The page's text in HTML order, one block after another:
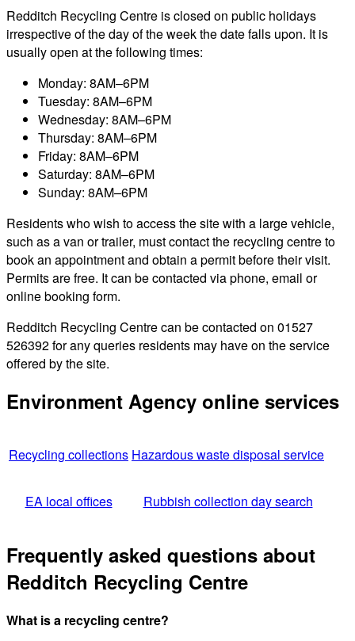
Redditch Recycling Centre is closed on public holidays
irrespective of the day of the week the date falls upon. It is
usually open at the following times:
Monday: 8AM–6PM
Tuesday: 8AM–6PM
Wednesday: 8AM–6PM
Thursday: 8AM–6PM
Friday: 8AM–6PM
Saturday: 8AM–6PM
Sunday: 8AM–6PM
Residents who wish to access the site with a large vehicle,
such as a van or trailer, must contact the recycling centre to
book an appointment and obtain a permit before their visit.
Permits are free. It can be contacted via phone, email or
online booking form.
Redditch Recycling Centre can be contacted on 01527
526392 for any queries residents may have on the service
offered by the site.
Environment Agency online services
Recycling collections Hazardous waste disposal service
EA local offices Rubbish collection day search
Frequently asked questions about
Redditch Recycling Centre
What is a recycling centre?